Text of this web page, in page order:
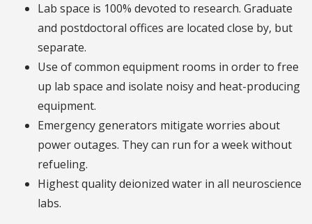
Lab space is 100% devoted to research. Graduate
and postdoctoral offices are located close by, but
separate.
Use of common equipment rooms in order to free
up lab space and isolate noisy and heat-producing
equipment.
Emergency generators mitigate worries about
power outages. They can run for a week without
refueling.
Highest quality deionized water in all neuroscience
labs.